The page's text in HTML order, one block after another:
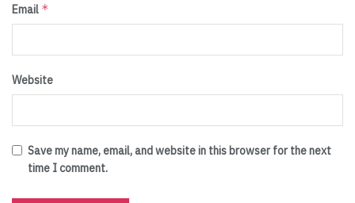
Email *
Website
Save my name, email, and website in this browser for the next
time I comment.